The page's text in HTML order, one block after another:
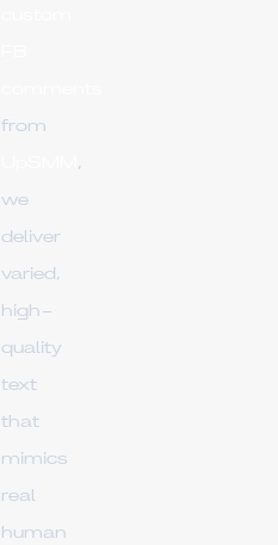
from
,
we
deliver
varied,
high-
quality
text
that
mimics
real
human